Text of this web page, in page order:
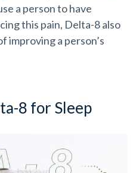
a person to have
this pain, Delta-8 also
a person’s
8 for Sleep